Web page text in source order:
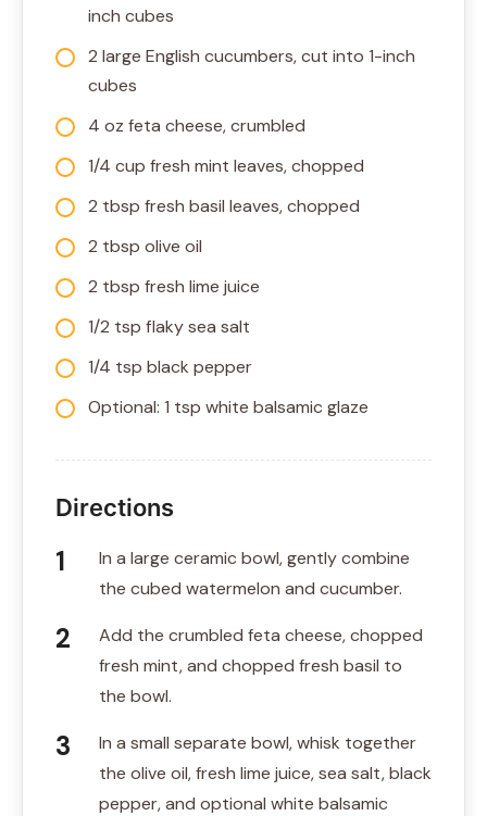
inch cubes
2 large English cucumbers, cut into 1-inch
cubes
4 oz feta cheese, crumbled
1/4 cup fresh mint leaves, chopped
2 tbsp fresh basil leaves, chopped
2 tbsp olive oil
2 tbsp fresh lime juice
1/2 tsp flaky sea salt
1/4 tsp black pepper
Optional: 1 tsp white balsamic glaze
Directions
In a large ceramic bowl, gently combine
the cubed watermelon and cucumber.
Add the crumbled feta cheese, chopped
fresh mint, and chopped fresh basil to
the bowl.
In a small separate bowl, whisk together
the olive oil, fresh lime juice, sea salt, black
pepper, and optional white balsamic